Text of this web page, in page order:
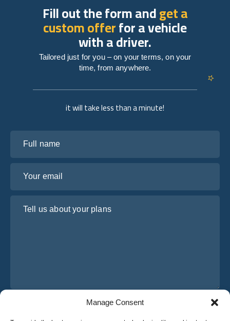
Manage Consent
it will take less than a minute!
I have read and agree to Osabus
Fill out the form andget a
custom offerfor a vehicle
with a driver.
Tailored just for you – on your terms, on your
time, from anywhere.